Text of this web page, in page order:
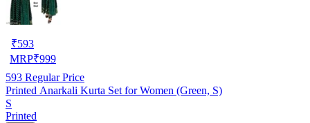
₹593
MRP₹999
593 Regular Price
Printed Anarkali Kurta Set for Women (Green, S)
S
Printed